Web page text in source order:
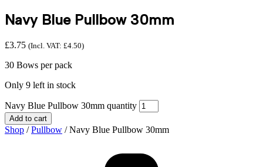
Navy Blue Pullbow 30mm
£3.75 (Incl. VAT: £4.50)
30 Bows per pack
Only 9 left in stock
Navy Blue Pullbow 30mm quantity
Add to cart
Shop /Pullbow / Navy Blue Pullbow 30mm